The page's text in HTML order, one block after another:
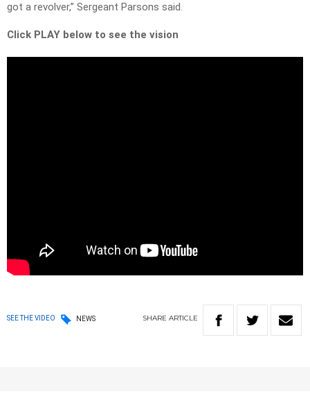
got a revolver,” Sergeant Parsons said.
Click PLAY below to see the vision
SEE THE VIDEO NEWS SHARE ARTICLE